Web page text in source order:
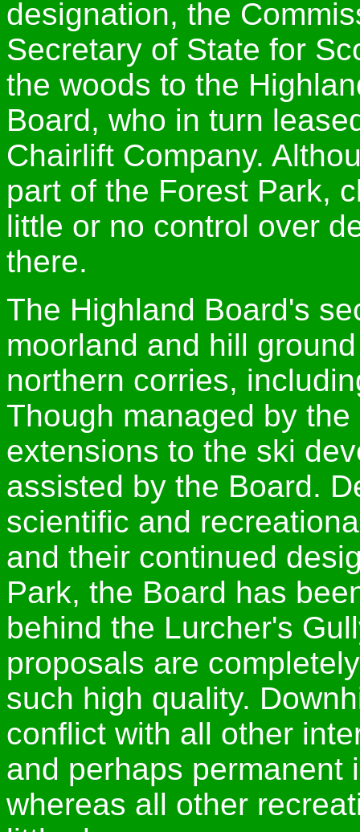
designation, the
Secretary of State for
the woods to the
Board, who in turn
Chairlift Company.
part of the Forest Park,
little or no control over
there.
The Highland Board's
moorland and hill
northern corries,
Though managed by
extensions to the ski
assisted by the Board.
scientific and
and their continued
Park, the Board has
behind the Lurcher's
proposals are
such high quality.
conflict with all other
and perhaps permanent
whereas all other